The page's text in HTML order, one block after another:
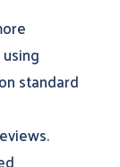
standard